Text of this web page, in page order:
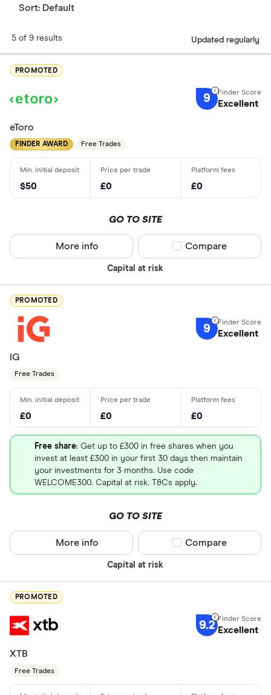
Sort: Default
5 of 9 results Updated regularly
PROMOTED
9 Excellent
eToro
FINDER AWARD Free Trades
$50 £0 £0
GO TO SITE
Capital at risk
More info Compare product
Compare
PROMOTED
9 Excellent
IG
Free Trades
£0 £0 £0
Free share: Get up to £300 in free shares when you
invest at least £300 in your first 30 days then maintain
your investments for 3 months. Use code
WELCOME300. Capital at risk. T&Cs apply.
GO TO SITE
Capital at risk
More info Compare product
Compare
PROMOTED
9.2 Excellent
XTB
Free Trades